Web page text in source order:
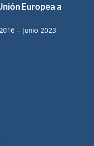
Europea a
– Junio 2023